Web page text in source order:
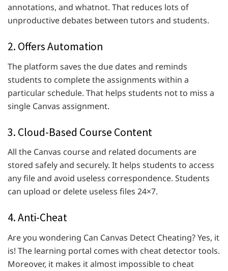
annotations, and whatnot. That reduces lots of
unproductive debates between tutors and students.
2. Offers Automation
The platform saves the due dates and reminds
students to complete the assignments within a
particular schedule. That helps students not to miss a
single Canvas assignment.
3. Cloud-Based Course Content
All the Canvas course and related documents are
stored safely and securely. It helps students to access
any file and avoid useless correspondence. Students
can upload or delete useless files 24×7.
4. Anti-Cheat
Are you wondering Can Canvas Detect Cheating? Yes, it
is! The learning portal comes with cheat detector tools.
Moreover, it makes it almost impossible to cheat